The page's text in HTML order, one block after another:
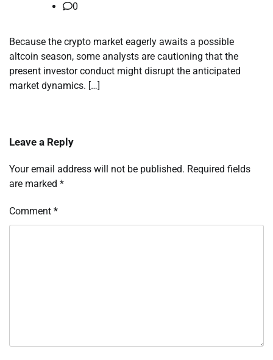
0
Because the crypto market eagerly awaits a possible
altcoin season, some analysts are cautioning that the
present investor conduct might disrupt the anticipated
market dynamics. […]
Leave a Reply
Your email address will not be published. Required fields
are marked *
Comment *